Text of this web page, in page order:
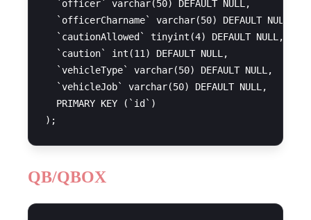
  `officer` varchar(50) DEFAULT NULL,
  `officerCharname` varchar(50) DEFAULT NULL,
  `cautionAllowed` tinyint(4) DEFAULT NULL,
  `caution` int(11) DEFAULT NULL,
  `vehicleType` varchar(50) DEFAULT NULL,
  `vehicleJob` varchar(50) DEFAULT NULL,
  PRIMARY KEY (`id`)
QB/QBOX